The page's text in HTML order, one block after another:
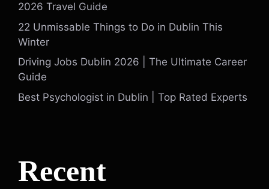
2026 Travel Guide
22 Unmissable Things to Do in Dublin This
Winter
Driving Jobs Dublin 2026 | The Ultimate Career
Guide
Best Psychologist in Dublin | Top Rated Experts
Recent